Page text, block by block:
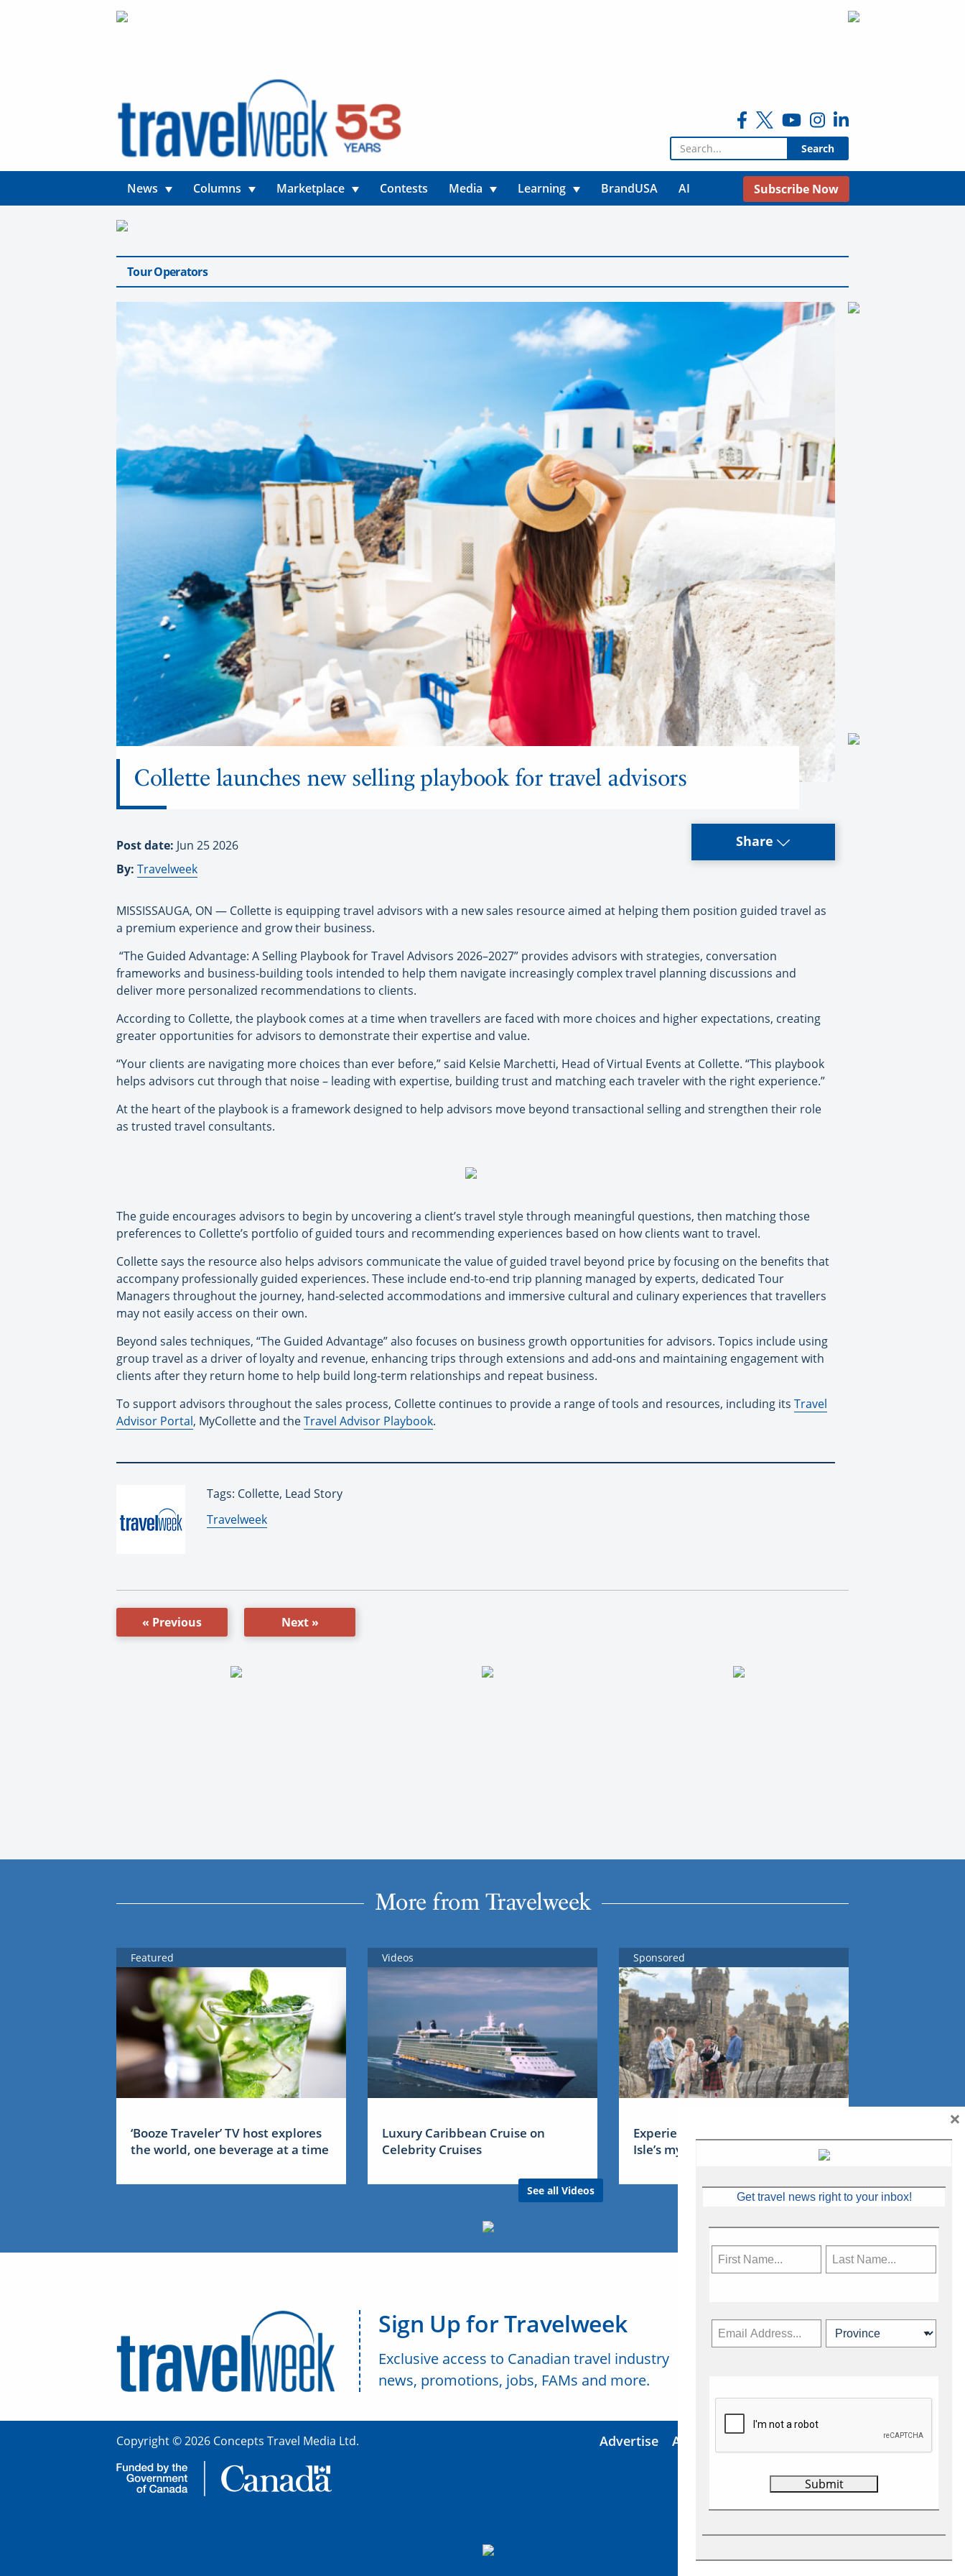
Search for:
News Columns Marketplace Contests Media Learning BrandUSA AI Subscribe Now
Tour Operators
Collette launches new selling playbook for travel advisors
Post date: Jun 25 2026
By: Travelweek
Share
MISSISSAUGA, ON — Collette is equipping travel advisors with a new sales resource aimed at helping them position guided travel as
a premium experience and grow their business.
“The Guided Advantage: A Selling Playbook for Travel Advisors 2026–2027” provides advisors with strategies, conversation
frameworks and business-building tools intended to help them navigate increasingly complex travel planning discussions and
deliver more personalized recommendations to clients.
According to Collette, the playbook comes at a time when travellers are faced with more choices and higher expectations, creating
greater opportunities for advisors to demonstrate their expertise and value.
“Your clients are navigating more choices than ever before,” said Kelsie Marchetti, Head of Virtual Events at Collette. “This playbook
helps advisors cut through that noise – leading with expertise, building trust and matching each traveler with the right experience.”
At the heart of the playbook is a framework designed to help advisors move beyond transactional selling and strengthen their role
as trusted travel consultants.
The guide encourages advisors to begin by uncovering a client’s travel style through meaningful questions, then matching those
preferences to Collette’s portfolio of guided tours and recommending experiences based on how clients want to travel.
Collette says the resource also helps advisors communicate the value of guided travel beyond price by focusing on the benefits that
accompany professionally guided experiences. These include end-to-end trip planning managed by experts, dedicated Tour
Managers throughout the journey, hand-selected accommodations and immersive cultural and culinary experiences that travellers
may not easily access on their own.
Beyond sales techniques, “The Guided Advantage” also focuses on business growth opportunities for advisors. Topics include using
group travel as a driver of loyalty and revenue, enhancing trips through extensions and add-ons and maintaining engagement with
clients after they return home to help build long-term relationships and repeat business.
To support advisors throughout the sales process, Collette continues to provide a range of tools and resources, including its Travel
Advisor Portal, MyCollette and theTravel Advisor Playbook.
Tags: Collette, Lead Story
By:
Travelweek
« Previous Next »
More from Travelweek
Featured
‘Booze Traveler’ TV host explores
the world, one beverage at a time
Videos
Luxury Caribbean Cruise on
Celebrity Cruises
See all Videos
Sponsored
Experience Ireland: the Emerald
Isle’s mythical tales
Sign Up for Travelweek
Exclusive access to Canadian travel industry
news, promotions, jobs, FAMs and more.
Copyright © 2026 Concepts Travel Media Ltd. Advertise About Us
Get travel news right to your inbox!
×